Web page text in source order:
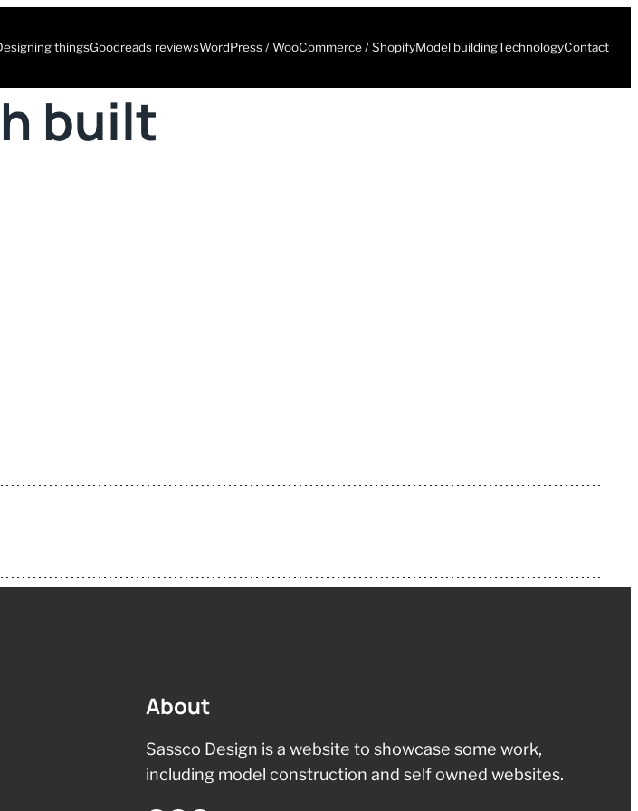
thingsGoodreads reviewsWordPress / WooCommerce / ShopifyModel buildingTechnologyContact
built
About
Sassco Design is a website to showcase some work,
including model construction and self owned websites.